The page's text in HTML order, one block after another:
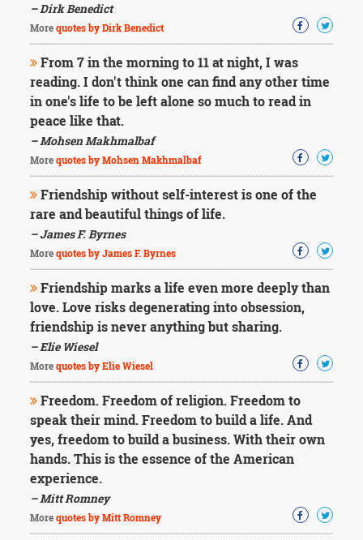
– Dirk Benedict
Morequotes by Dirk Benedict
From 7 in the morning to 11 at night, I was
reading. I don't think one can find any other time
in one's life to be left alone so much to read in
peace like that.
– Mohsen Makhmalbaf
Morequotes by Mohsen Makhmalbaf
Friendship without self-interest is one of the
rare and beautiful things of life.
– James F. Byrnes
Morequotes by James F. Byrnes
Friendship marks a life even more deeply than
love. Love risks degenerating into obsession,
friendship is never anything but sharing.
– Elie Wiesel
Morequotes by Elie Wiesel
Freedom. Freedom of religion. Freedom to
speak their mind. Freedom to build a life. And
yes, freedom to build a business. With their own
hands. This is the essence of the American
experience.
– Mitt Romney
Morequotes by Mitt Romney